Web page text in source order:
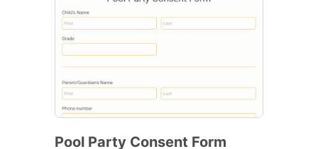
Pool Party Consent Form